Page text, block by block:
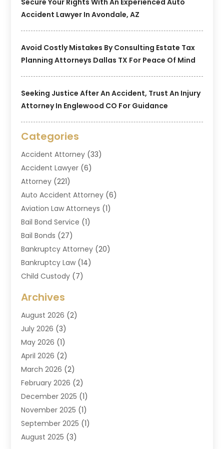
Accident Lawyer In Avondale, AZ
Avoid Costly Mistakes By Consulting Estate Tax
Planning Attorneys Dallas TX For Peace Of Mind
Seeking Justice After An Accident, Trust An Injury
Attorney In Englewood CO For Guidance
Categories
Accident Attorney (33)
Accident Lawyer (6)
Attorney (221)
Auto Accident Attorney (6)
Aviation Law Attorneys (1)
Bail Bond Service (1)
Bail Bonds (27)
Bankruptcy Attorney (20)
Bankruptcy Law (14)
Child Custody (7)
Criminal Law
Divorce And Custody
Divorce Attorney
Drug Lawyer(2)
DUI Attorney(3)
Estate Planning Attorney
Family Law & Divorce
Family Law Attorney
Law(91)
Law Attorney(2)
Law Schools(1)
Archives
August 2026 (2)
July 2026 (3)
May 2026 (1)
April 2026 (2)
March 2026 (2)
February 2026 (2)
December 2025 (1)
November 2025 (1)
September 2025 (1)
August 2025 (3)